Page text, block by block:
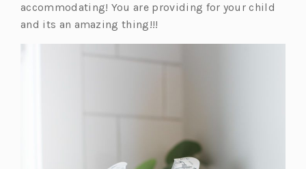
accommodating! You are providing for your child
and its an amazing thing!!!